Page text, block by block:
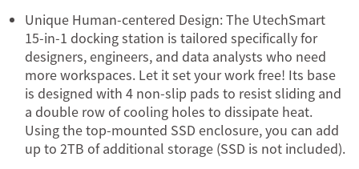
Unique Human-centered Design: The UtechSmart
15-in-1 docking station is tailored specifically for
designers, engineers, and data analysts who need
more workspaces. Let it set your work free! Its base
is designed with 4 non-slip pads to resist sliding and
a double row of cooling holes to dissipate heat.
Using the top-mounted SSD enclosure, you can add
up to 2TB of additional storage (SSD is not included).